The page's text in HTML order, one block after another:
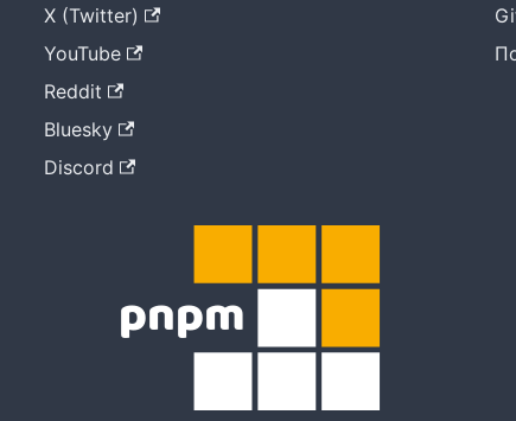
X (Twitter)
YouTube
Reddit
Bluesky
Discord